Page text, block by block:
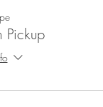
Pickup